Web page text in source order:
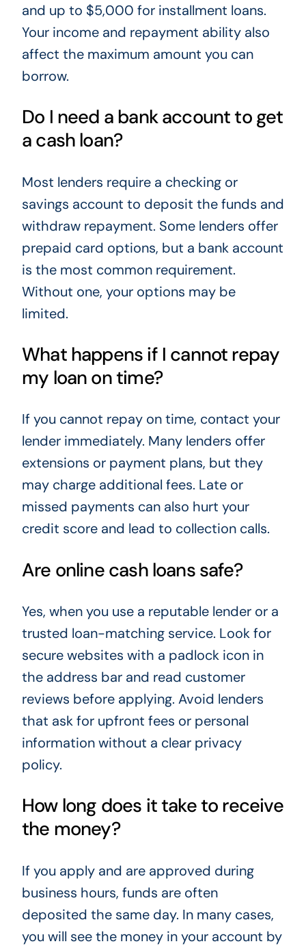
and up to $5,000 for installment loans.
Your income and repayment ability also
affect the maximum amount you can
borrow.
Do I need a bank account to get
a cash loan?
Most lenders require a checking or
savings account to deposit the funds and
withdraw repayment. Some lenders offer
prepaid card options, but a bank account
is the most common requirement.
Without one, your options may be
limited.
What happens if I cannot repay
my loan on time?
If you cannot repay on time, contact your
lender immediately. Many lenders offer
extensions or payment plans, but they
may charge additional fees. Late or
missed payments can also hurt your
credit score and lead to collection calls.
Are online cash loans safe?
Yes, when you use a reputable lender or a
trusted loan-matching service. Look for
secure websites with a padlock icon in
the address bar and read customer
reviews before applying. Avoid lenders
that ask for upfront fees or personal
information without a clear privacy
policy.
How long does it take to receive
the money?
If you apply and are approved during
business hours, funds are often
deposited the same day. In many cases,
you will see the money in your account by